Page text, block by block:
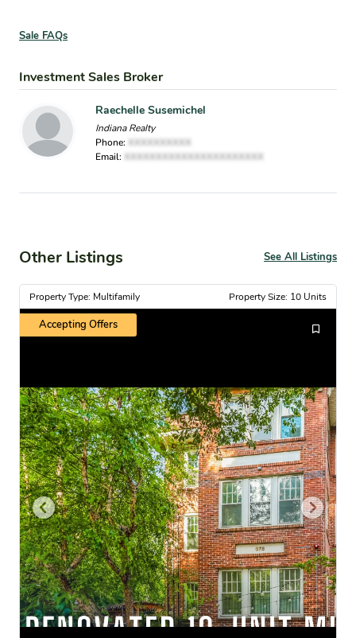
Sale FAQs
Investment Sales Broker
Raechelle Susemichel
Indiana Realty
Phone: XXXXXXXXXX
Email: XXXXXXXXXXXXXXXXXXXXXX
Other Listings See All Listings
Property Type: Multifamily Property Size: 10 Units
Accepting Offers